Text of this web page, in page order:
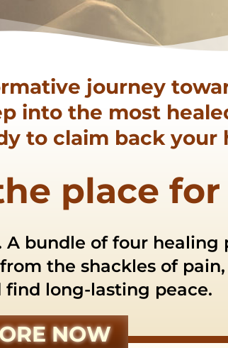
journey
into the most
to claim back your
place for
A bundle of four healing
the shackles of
long-lasting peace.
NOW